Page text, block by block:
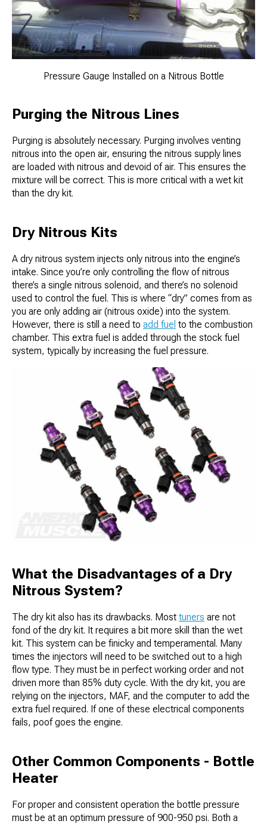
Pressure Gauge Installed on a Nitrous Bottle
Purging the Nitrous Lines
Purging is absolutely necessary. Purging involves venting
nitrous into the open air, ensuring the nitrous supply lines
are loaded with nitrous and devoid of air. This ensures the
mixture will be correct. This is more critical with a wet kit
than the dry kit.
Dry Nitrous Kits
A dry nitrous system injects only nitrous into the engine’s
intake. Since you’re only controlling the flow of nitrous
there’s a single nitrous solenoid, and there’s no solenoid
used to control the fuel. This is where “dry” comes from as
you are only adding air (nitrous oxide) into the system.
However, there is still a need to add fuel to the combustion
chamber. This extra fuel is added through the stock fuel
system, typically by increasing the fuel pressure.
What the Disadvantages of a Dry
Nitrous System?
The dry kit also has its drawbacks. Most tuners are not
fond of the dry kit. It requires a bit more skill than the wet
kit. This system can be finicky and temperamental. Many
times the injectors will need to be switched out to a high
flow type. They must be in perfect working order and not
driven more than 85% duty cycle. With the dry kit, you are
relying on the injectors, MAF, and the computer to add the
extra fuel required. If one of these electrical components
fails, poof goes the engine.
Other Common Components - Bottle
Heater
For proper and consistent operation the bottle pressure
must be at an optimum pressure of 900-950 psi. Both a